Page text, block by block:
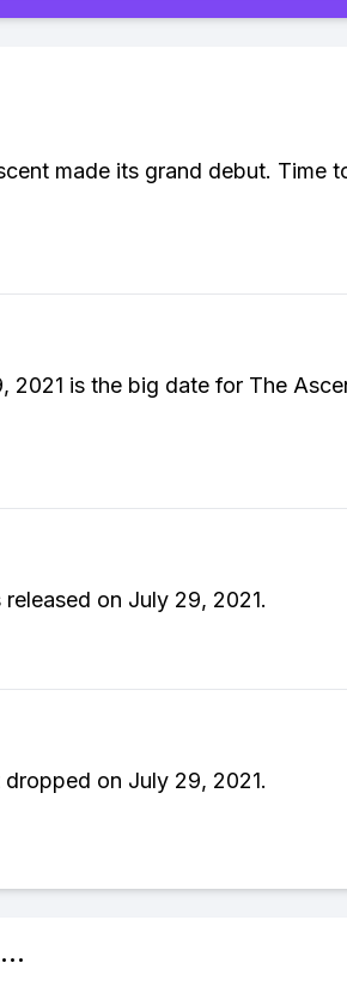
made its grand debut. Time
2021 is the big date for The
on July 29, 2021.
on July 29, 2021.
...